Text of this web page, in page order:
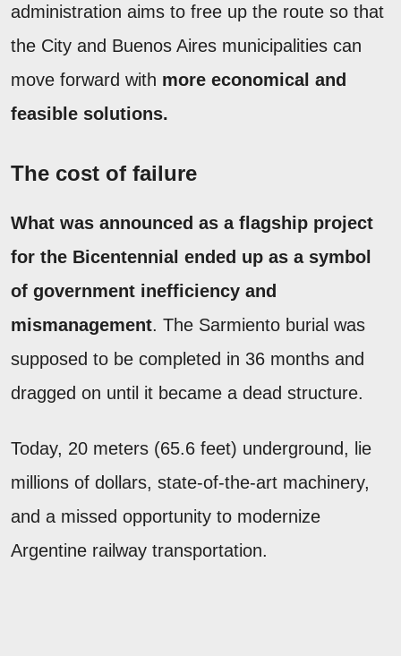
administration aims to free up the route so that
the City and Buenos Aires municipalities can
move forward with more economical and
feasible solutions.
The cost of failure
What was announced as a flagship project
for the Bicentennial ended up as a symbol
of government inefficiency and
mismanagement. The Sarmiento burial was
supposed to be completed in 36 months and
dragged on until it became a dead structure.
Today, 20 meters (65.6 feet) underground, lie
millions of dollars, state-of-the-art machinery,
and a missed opportunity to modernize
Argentine railway transportation.